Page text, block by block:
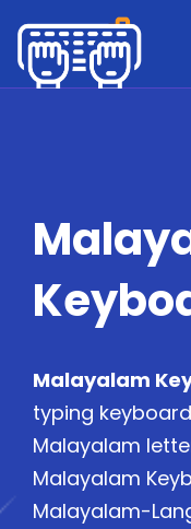
Malayalam
typing
Malayalam
Malayalam
Malayalam-